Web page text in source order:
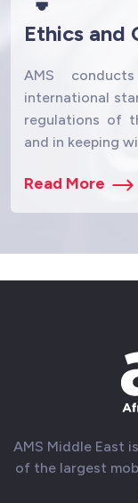
Ethics and
AMS
international
regulations of
and in keeping
Read More
AMS Middle East
of the largest